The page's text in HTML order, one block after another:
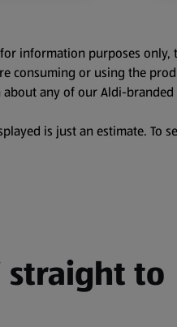
information purposes
consuming or using the
any of our Aldi-branded
is just an estimate. To
straight to